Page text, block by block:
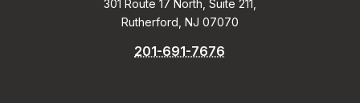
301 Route 17 North, Suite 211,
Rutherford, NJ 07070
201-691-7676